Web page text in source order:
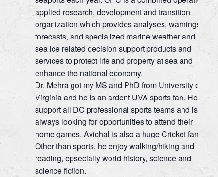
applied research, development and transition
organization which provides analyses, warnings,
forecasts, and specialized marine weather and
sea ice related decision support products and
services to protect life and property at sea and
enhance the national economy.
Dr. Mehra got my MS and PhD from University of
Virginia and he is an ardent UVA sports fan. He
support all DC professional sports teams and is
always looking for opportunities to attend their
home games. Avichal is also a huge Cricket fan!
Other than sports, he enjoy walking/hiking and
reading, epsecially world history, science and
science fiction.